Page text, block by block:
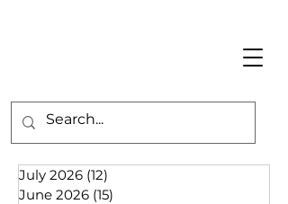
July 2026 (12)
June 2026 (15)